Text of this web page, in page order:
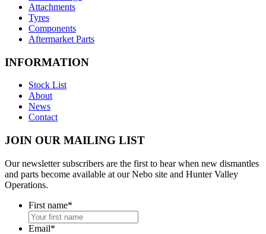
Attachments
Tyres
Components
Aftermarket Parts
INFORMATION
Stock List
About
News
Contact
JOIN OUR MAILING LIST
Our newsletter subscribers are the first to hear when new dismantles
and parts become available at our Nebo site and Hunter Valley
Operations.
First name*
Email*